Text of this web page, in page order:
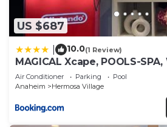
US $687
10.0(1 Review)
MAGICAL Xcape, POOLS-SPA,
CENTRAL AC-HEAT, FULLY
PARKING SPACES, OWNER
Air Conditioner Parking
Pool
Anaheim
Hermosa Village